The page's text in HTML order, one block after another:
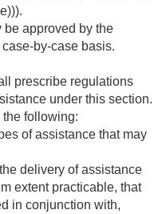
be approved by the
by-case basis.
prescribe regulations
under this section.
following:
of assistance that may
delivery of assistance
extent practicable, that
in conjunction with,